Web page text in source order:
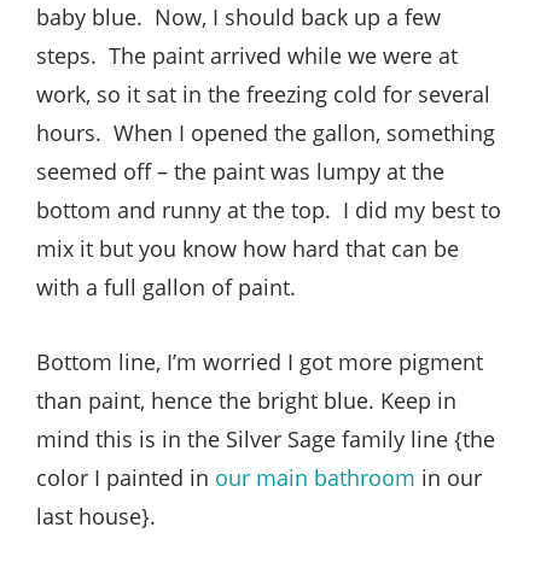
baby blue. Now, I should back up a few
steps. The paint arrived while we were at
work, so it sat in the freezing cold for several
hours. When I opened the gallon, something
seemed off – the paint was lumpy at the
bottom and runny at the top. I did my best to
mix it but you know how hard that can be
with a full gallon of paint.
Bottom line, I’m worried I got more pigment
than paint, hence the bright blue. Keep in
mind this is in the Silver Sage family line {the
color I painted in our main bathroom in our
last house}.